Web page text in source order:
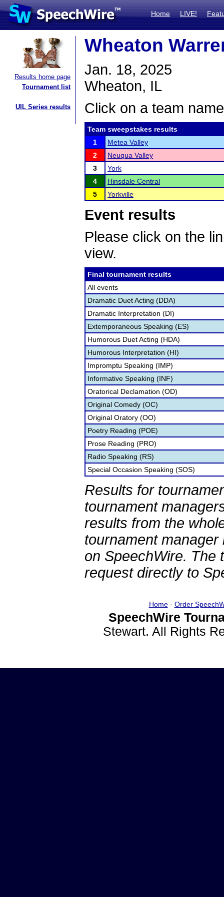
Home LIVE!
Results home page
Tournament list
UIL Series results
Wheaton
Jan. 18, 2025
Wheaton, IL
Click on a team
Team sweepstakes results
1
Metea Valley
2
Neuqua Valley
3
York
4
Hinsdale Central
5
Yorkville
Event results
Please click on the
view.
Final tournament results
All events
Dramatic Duet Acting (DDA)
Dramatic Interpretation (DI)
Extemporaneous Speaking (ES)
Humorous Duet Acting (HDA)
Humorous Interpretation (HI)
Impromptu Speaking (IMP)
Informative Speaking (INF)
Oratorical Declamation (OD)
Original Comedy (OC)
Original Oratory (OO)
Poetry Reading (POE)
Prose Reading (PRO)
Radio Speaking (RS)
Special Occasion Speaking (SOS)
Results for
tournament
results from the
tournament
on SpeechWire. The
request directly to
Home- Order
SpeechWire
Stewart. All Rights